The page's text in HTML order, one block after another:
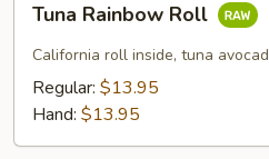
Rainbow
Roll
Tuna Rainbow Roll
California roll inside, tuna
Regular: $13.95
Hand: $13.95